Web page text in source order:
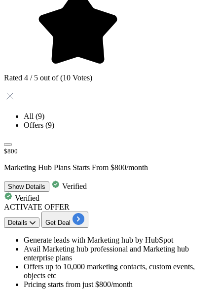
Rated 4 / 5 out of (10 Votes)
All (9)
Offers (9)
$800
Marketing Hub Plans Starts From $800/month
ShowDetails
Verified
Verified
ACTIVATE OFFER
Details Get Deal
Generate leads with Marketing hub by HubSpot
Avail Marketing hub professional and Marketing hub
enterprise plans
Offers up to 10,000 marketing contacts, custom events,
objects etc
Pricing starts from just $800/month